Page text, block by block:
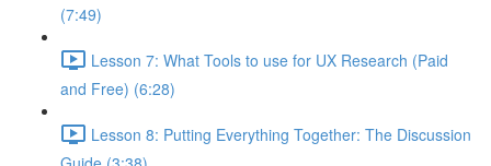
(7:49)
Lesson 7: What Tools to use for UX Research (Paid
and Free) (6:28)
Lesson 8: Putting Everything Together: The Discussion